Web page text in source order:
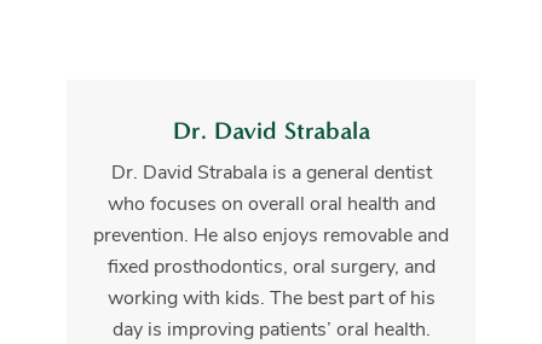
Dr. David Strabala
Dr. David Strabala is a general dentist
who focuses on overall oral health and
prevention. He also enjoys removable and
fixed prosthodontics, oral surgery, and
working with kids. The best part of his
day is improving patients’ oral health.